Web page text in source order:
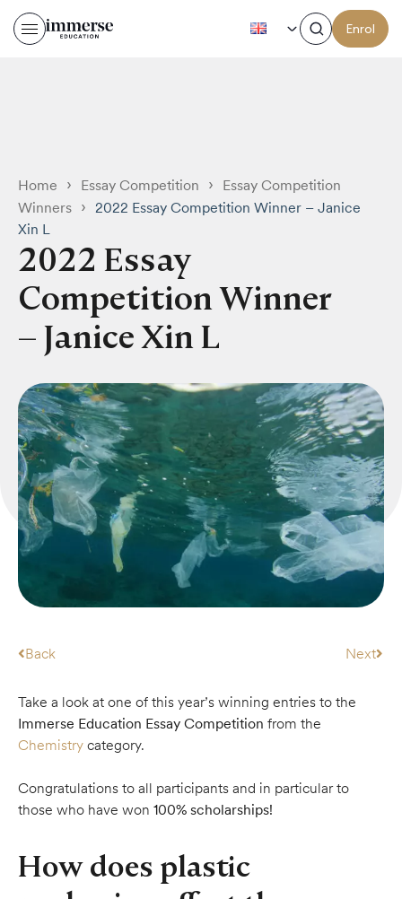
Enrol
Home › Essay Competition ›
Essay Competition
Winners › 2022 Essay Competition Winner – Janice
Xin L
2022 Essay
Competition Winner
– Janice Xin L
Back Next
Take a look at one of this year’s winning entries to the
Immerse Education Essay Competition from the
Chemistry category.
Congratulations to all participants and in particular to
those who have won 100% scholarships!
How does plastic